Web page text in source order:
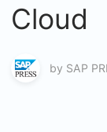
Cloud
by SAP